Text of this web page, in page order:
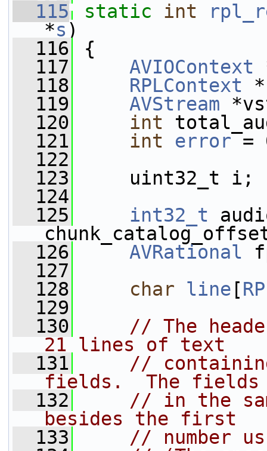
  115
static int
*s )
  116
{
  117
AVIOContext
  118
RPLContext
  119
AVStream
  120
int
  121
int error =
  122
  123
uint32_t i;
  124
  125
int32_t
  126
AVRational
  127
  128
char line [
  129
  130
// The
21 lines of text
  131
//
fields.  The fields
  132
// in the
besides the first
  133
// number